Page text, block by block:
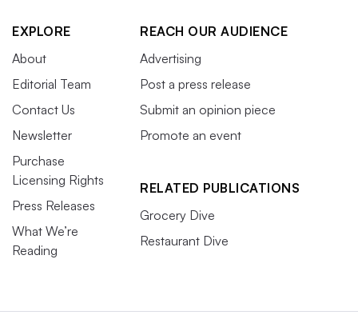
EXPLORE
About
Editorial Team
Contact Us
Newsletter
Purchase
Licensing Rights
Press Releases
What We’re
Reading
REACH OUR AUDIENCE
Advertising
Post a press release
Submit an opinion piece
Promote an event
RELATED PUBLICATIONS
Grocery Dive
Restaurant Dive